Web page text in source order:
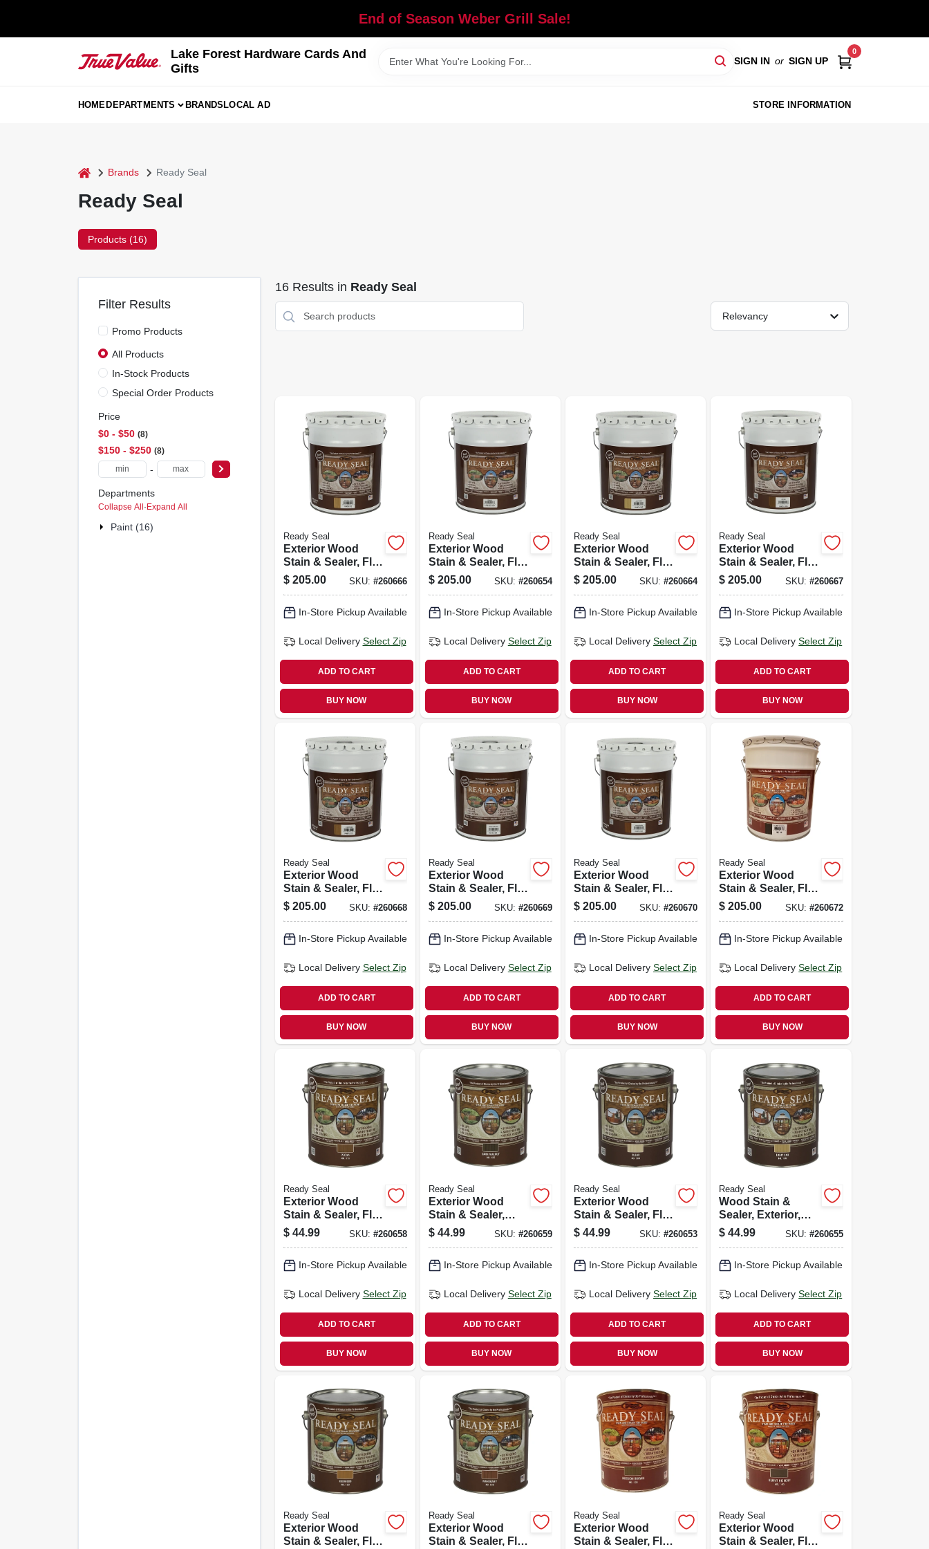
End of Season Weber Grill Sale!
Lake Forest Hardware Cards And
Gifts
SIGN IN or SIGN UP
0
HOMEDEPARTMENTS BRANDSLOCAL AD STORE INFORMATION
home Brands Ready Seal
Ready Seal
Products (16)
Filter Results
Promo Products
All Products
In-Stock Products
Special Order Products
Price
$0 - $50 8
$150 - $250 8
-
Departments
Collapse All · Expand All
Paint (16)
16Results in Ready Seal
Relevancy
Ready Seal
Exterior Wood
Stain & Sealer, Flat
Natural Cedar, 5-
gallons
$ 205.00 SKU: #260666
In-Store Pickup Available
Local Delivery Select Zip
ADD TO CART
BUY NOW
Ready Seal
Exterior Wood
Stain & Sealer, Flat
Clear Finish, 5-
gallons
$ 205.00 SKU: #260654
In-Store Pickup Available
Local Delivery Select Zip
ADD TO CART
BUY NOW
Ready Seal
Exterior Wood
Stain & Sealer, Flat
Natural Finish, 5-
gallons
$ 205.00 SKU:#260664
In-Store Pickup Available
Local Delivery Select Zip
ADD TO CART
BUY NOW
Ready Seal
Exterior Wood
Stain & Sealer, Flat
Pecan, 5-gallons
$ 205.00 SKU: #260667
In-Store Pickup Available
Local Delivery Select Zip
ADD TO CART
BUY NOW
Ready Seal
Exterior Wood
Stain & Sealer, Flat
Redwood, 5-
gallons
$ 205.00 SKU: #260668
In-Store Pickup Available
Local Delivery Select Zip
ADD TO CART
BUY NOW
Ready Seal
Exterior Wood
Stain & Sealer, Flat
Dark Walnut, 5-
gallons
$ 205.00 SKU: #260669
In-Store Pickup Available
Local Delivery Select Zip
ADD TO CART
BUY NOW
Ready Seal
Exterior Wood
Stain & Sealer, Flat
Mahogany, 5-
gallons
$ 205.00 SKU:#260670
In-Store Pickup Available
Local Delivery Select Zip
ADD TO CART
BUY NOW
Ready Seal
Exterior Wood
Stain & Sealer, Flat
Burnt Hickory, 5-
gallons
$ 205.00 SKU: #260672
In-Store Pickup Available
Local Delivery Select Zip
ADD TO CART
BUY NOW
Ready Seal
Exterior Wood
Stain & Sealer, Flat
Pecan, 1-gallon
$ 44.99 SKU: #260658
In-Store Pickup Available
Local Delivery Select Zip
ADD TO CART
BUY NOW
Ready Seal
Exterior Wood
Stain & Sealer,
Dark Walnut, 1-
gallon
$ 44.99 SKU: #260659
In-Store Pickup Available
Local Delivery Select Zip
ADD TO CART
BUY NOW
Ready Seal
Exterior Wood
Stain & Sealer, Flat
Clear Finish, 1-
gallon
$ 44.99 SKU:#260653
In-Store Pickup Available
Local Delivery Select Zip
ADD TO CART
BUY NOW
Ready Seal
Wood Stain &
Sealer, Exterior,
Natural, 1-gallon
$ 44.99 SKU: #260655
In-Store Pickup Available
Local Delivery Select Zip
ADD TO CART
BUY NOW
Ready Seal
Exterior Wood
Stain & Sealer, Flat
Ready Seal
Exterior Wood
Stain & Sealer, Flat
Ready Seal
Exterior Wood
Stain & Sealer, Flat
Ready Seal
Exterior Wood
Stain & Sealer, Flat